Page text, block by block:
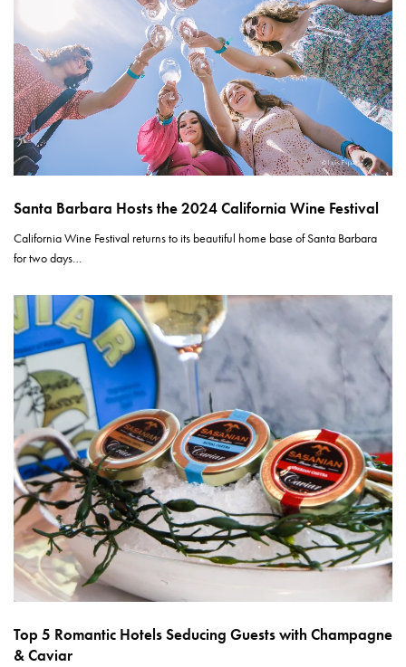
Santa Barbara Hosts the 2024 California Wine Festival
California Wine Festival returns to its beautiful home base of Santa Barbara
for two days…
Top 5 Romantic Hotels Seducing Guests with Champagne
& Caviar